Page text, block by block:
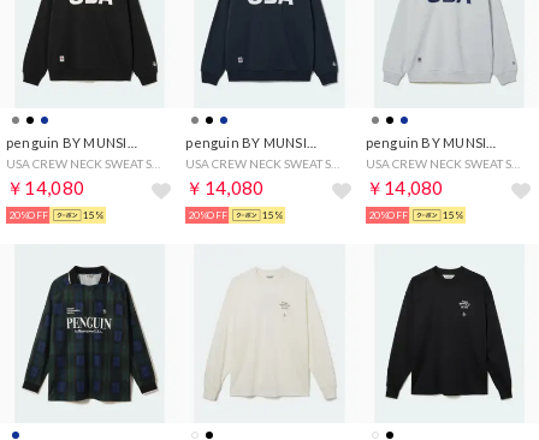
￥14,080
20%OFF 15%
￥14,080
20%OFF 15%
USA CREW NECK SWEAT SHIRT
￥14,080
20%OFF 15%